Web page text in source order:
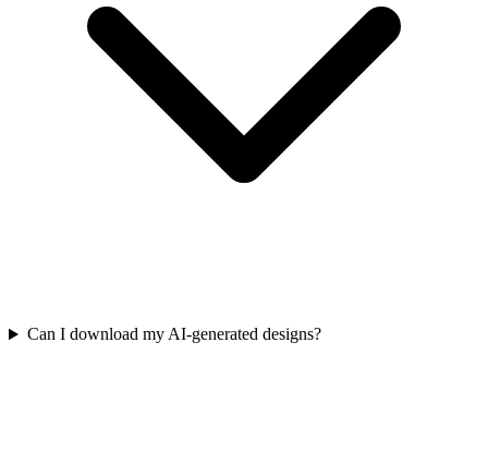
Can I download my AI-generated designs?